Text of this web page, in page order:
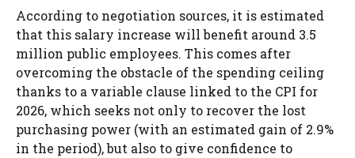
According to negotiation sources, it is estimated
that this salary increase will benefit around 3.5
million public employees. This comes after
overcoming the obstacle of the spending ceiling
thanks to a variable clause linked to the CPI for
2026, which seeks not only to recover the lost
purchasing power (with an estimated gain of 2.9%
in the period), but also to give confidence to